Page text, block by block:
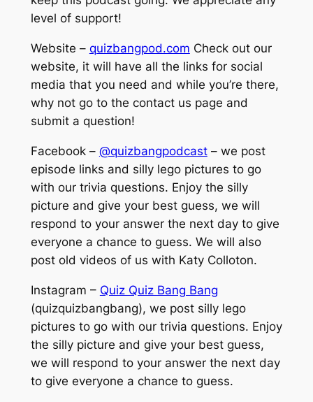
level of support!
Website – quizbangpod.com Check out our
website, it will have all the links for social
media that you need and while you’re there,
why not go to the contact us page and
submit a question!
Facebook – @quizbangpodcast– we post
episode links and silly lego pictures to go
with our trivia questions. Enjoy the silly
picture and give your best guess, we will
respond to your answer the next day to give
everyone a chance to guess. We will also
post old videos of us with Katy Colloton.
Instagram – Quiz Quiz Bang Bang
(quizquizbangbang), we post silly lego
pictures to go with our trivia questions. Enjoy
the silly picture and give your best guess,
we will respond to your answer the next day
to give everyone a chance to guess.